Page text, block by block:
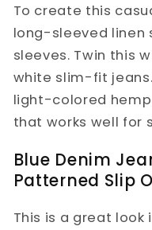
To create this
long-sleeved linen
sleeves. Twin this
white slim-fit
light-colored
that works well for
Blue Denim
Patterned Slip
This is a great